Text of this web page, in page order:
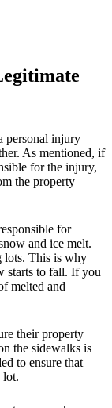
personal injury
As mentioned, if
for the injury,
the property
for
and ice melt.
lots. This is why
starts to fall. If you
melted and
their property
the sidewalks is
to ensure that
lot.